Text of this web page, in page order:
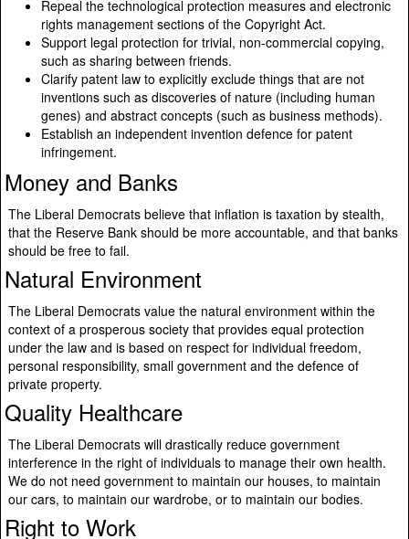
Repeal the technological protection measures and electronic
rights management sections of the Copyright Act.
Support legal protection for trivial, non-commercial copying,
such as sharing between friends.
Clarify patent law to explicitly exclude things that are not
inventions such as discoveries of nature (including human
genes) and abstract concepts (such as business methods).
Establish an independent invention defence for patent
infringement.
Money and Banks
The Liberal Democrats believe that inflation is taxation by stealth,
that the Reserve Bank should be more accountable, and that banks
should be free to fail.
Natural Environment
The Liberal Democrats value the natural environment within the
context of a prosperous society that provides equal protection
under the law and is based on respect for individual freedom,
personal responsibility, small government and the defence of
private property.
Quality Healthcare
The Liberal Democrats will drastically reduce government
interference in the right of individuals to manage their own health.
We do not need government to maintain our houses, to maintain
our cars, to maintain our wardrobe, or to maintain our bodies.
Right to Work